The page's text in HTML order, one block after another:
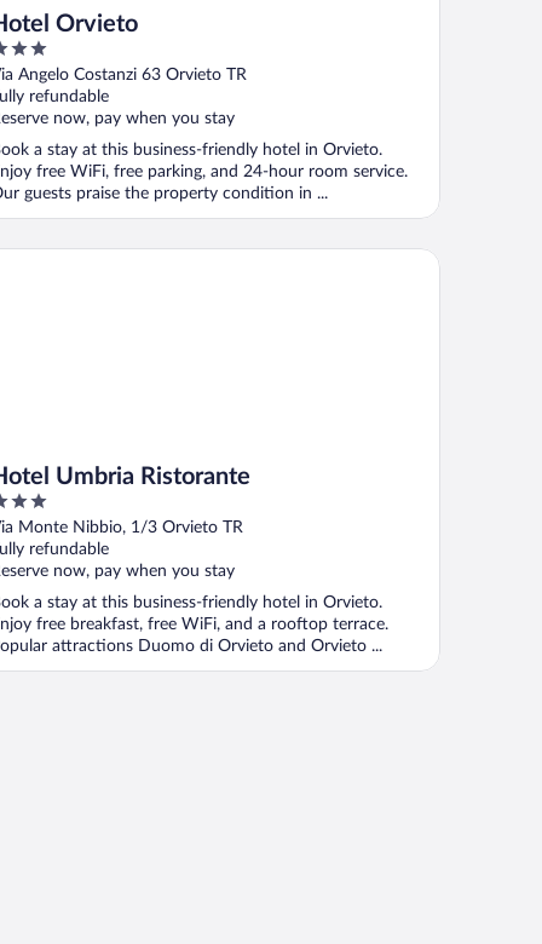
Orvieto
Angelo Costanzi 63 Orvieto TR
refundable
now, pay when you stay
a stay at this business-friendly hotel in Orvieto.
free WiFi, free parking, and 24-hour room service.
guests praise the property condition in ...
Umbria Ristorante
Monte Nibbio, 1/3 Orvieto TR
refundable
now, pay when you stay
a stay at this business-friendly hotel in Orvieto.
free breakfast, free WiFi, and a rooftop terrace.
attractions Duomo di Orvieto and Orvieto ...
Umbria Ristorante